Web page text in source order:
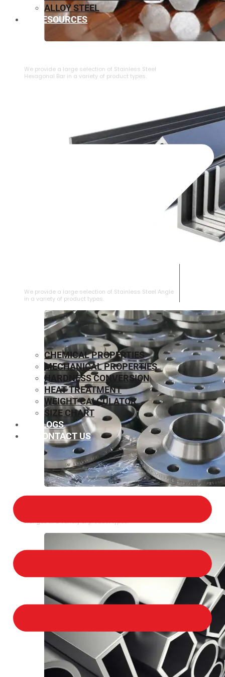
We provide a large selection of ⁠Stainless Steel
Hexagonal Bar in a variety of product types.
We provide a large selection of Stainless Steel Angle
in a variety of product types.
Flanges in a variety of product types.
ALLOY STEEL
RESOURCES
CHEMICAL PROPERTIES
MECHANICAL PROPERTIES
HARDNESS CONVERSION
HEAT TREATMENT
WEIGHT CALCULATOR
SIZE CHART
BLOGS
CONTACT US